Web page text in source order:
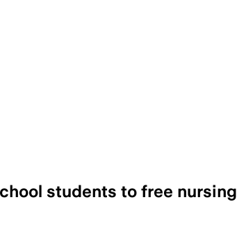
students to free